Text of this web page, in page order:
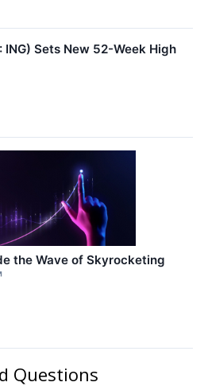
ING) Sets New 52-Week High
the Wave of Skyrocketing
Questions